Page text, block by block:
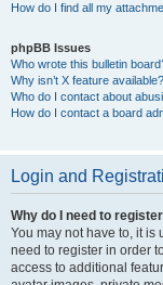
How do I find all my
phpBB Issues
Who wrote this bulletin
Why isn’t X feature available?
Who do I contact about
How do I contact a board
Login and
Why do I need to
You may not have to, it is
need to register in order
access to additional